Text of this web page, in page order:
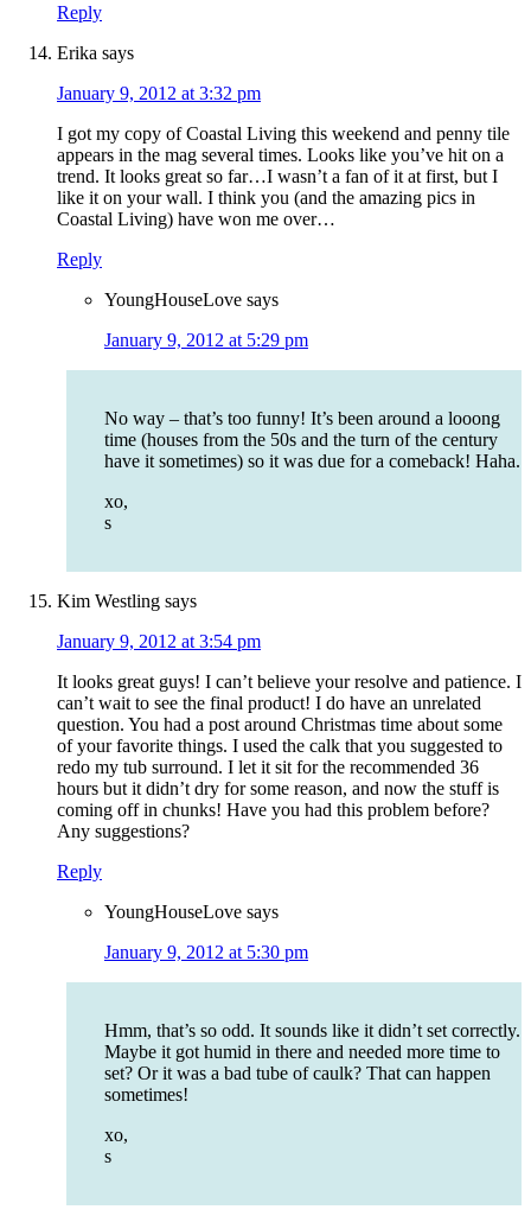
Reply
Erika says
January 9, 2012 at 3:32 pm
I got my copy of Coastal Living this weekend and penny tile
appears in the mag several times. Looks like you’ve hit on a
trend. It looks great so far…I wasn’t a fan of it at first, but I
like it on your wall. I think you (and the amazing pics in
Coastal Living) have won me over…
Reply
YoungHouseLove says
January 9, 2012 at 5:29 pm
No way – that’s too funny! It’s been around a looong
time (houses from the 50s and the turn of the century
have it sometimes) so it was due for a comeback! Haha.
xo,
s
Kim Westling says
January 9, 2012 at 3:54 pm
It looks great guys! I can’t believe your resolve and patience. I
can’t wait to see the final product! I do have an unrelated
question. You had a post around Christmas time about some
of your favorite things. I used the calk that you suggested to
redo my tub surround. I let it sit for the recommended 36
hours but it didn’t dry for some reason, and now the stuff is
coming off in chunks! Have you had this problem before?
Any suggestions?
Reply
YoungHouseLove says
January 9, 2012 at 5:30 pm
Hmm, that’s so odd. It sounds like it didn’t set correctly.
Maybe it got humid in there and needed more time to
set? Or it was a bad tube of caulk? That can happen
sometimes!
xo,
s